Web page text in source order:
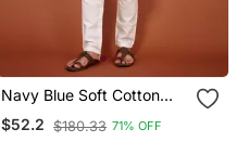
Navy Blue Soft Cotton
Embroidery Sequance
Work Kurta Pajama Set
$52.2 $180.33 71% OFF